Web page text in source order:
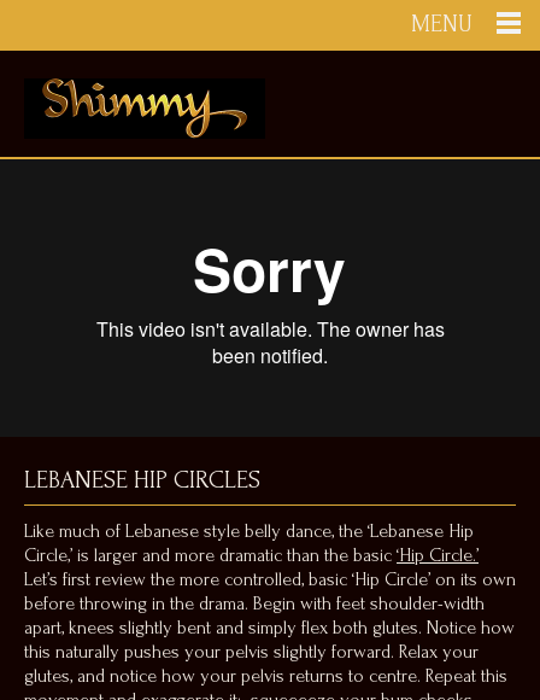
LEBANESE HIP CIRCLES
Like much of Lebanese style belly dance, the ‘Lebanese Hip
Circle,’ is larger and more dramatic than the basic ‘Hip Circle.’
Let’s first review the more controlled, basic ‘Hip Circle’ on its own
before throwing in the drama. Begin with feet shoulder-width
apart, knees slightly bent and simply flex both glutes. Notice how
this naturally pushes your pelvis slightly forward. Relax your
glutes, and notice how your pelvis returns to centre. Repeat this
MENU